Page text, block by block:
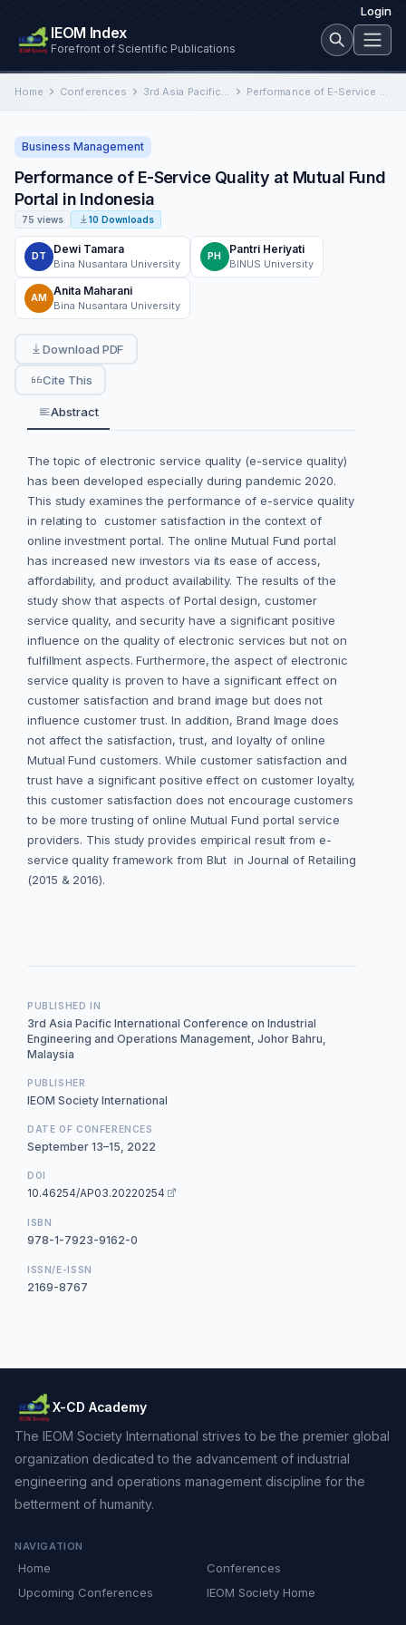
Login
IEOM Index
Forefront of Scientific Publications
Home Conferences 3rd Asia Pacific International Conference on Industrial Engineering and Operations Management Performance of E-Service Quality at Mutual Fund Portal in Indonesia
Business Management
Performance of E-Service Quality at Mutual Fund
Portal in Indonesia
75 views 10 Downloads
DT
Dewi Tamara
Bina Nusantara University
PH
Pantri Heriyati
BINUS University
AM
Anita Maharani
Bina Nusantara University
Download PDF
Cite This
Abstract
The topic of electronic service quality (e-service quality)
has been developed especially during pandemic 2020.
This study examines the performance of e-service quality
in relating to customer satisfaction in the context of
online investment portal. The online Mutual Fund portal
has increased new investors via its ease of access,
affordability, and product availability. The results of the
study show that aspects of Portal design, customer
service quality, and security have a significant positive
influence on the quality of electronic services but not on
fulfillment aspects. Furthermore, the aspect of electronic
service quality is proven to have a significant effect on
customer satisfaction and brand image but does not
influence customer trust. In addition, Brand Image does
not affect the satisfaction, trust, and loyalty of online
Mutual Fund customers. While customer satisfaction and
trust have a significant positive effect on customer loyalty,
this customer satisfaction does not encourage customers
to be more trusting of online Mutual Fund portal service
providers. This study provides empirical result from e-
service quality framework from Blut in Journal of Retailing
(2015 & 2016).
PUBLISHED IN
3rd Asia Pacific International Conference on Industrial
Engineering and Operations Management, Johor Bahru,
Malaysia
PUBLISHER
IEOM Society International
DATE OF CONFERENCES
September 13–15, 2022
DOI
10.46254/AP03.20220254
ISBN
978-1-7923-9162-0
ISSN/E-ISSN
2169-8767
X-CD Academy
The IEOM Society International strives to be the premier global
organization dedicated to the advancement of industrial
engineering and operations management discipline for the
betterment of humanity.
NAVIGATION
Home
Conferences
Upcoming Conferences
IEOM Society Home